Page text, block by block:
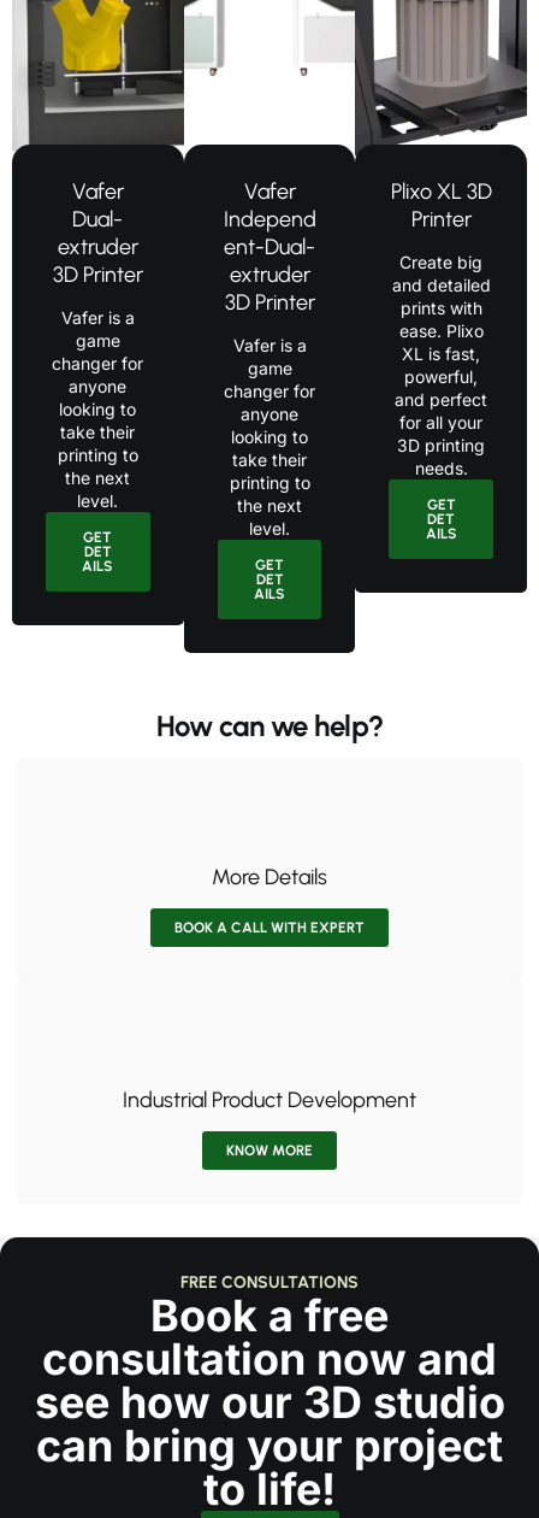
Vafer
Dual-
extruder
3D Printer
Vafer is a
game
changer for
anyone
looking to
take their
printing to
the next
level.
GET
DET
AILS
Vafer
Independ
ent-Dual-
extruder
3D Printer
Vafer is a
game
changer for
anyone
looking to
take their
printing to
the next
level.
GET
DET
AILS
Plixo XL 3D
Printer
Create big
and detailed
prints with
ease. Plixo
XL is fast,
powerful,
and perfect
for all your
3D printing
needs.
GET
DET
AILS
How can we help?
More Details
BOOK A CALL WITH EXPERT
Industrial Product Development
KNOW MORE
FREE CONSULTATIONS
Book a free
consultation now and
see how our 3D studio
can bring your project
to life!